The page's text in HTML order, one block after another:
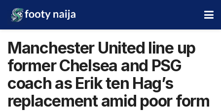
Manchester United line up
former Chelsea and PSG
coach as Erik ten Hag’s
replacement amid poor form